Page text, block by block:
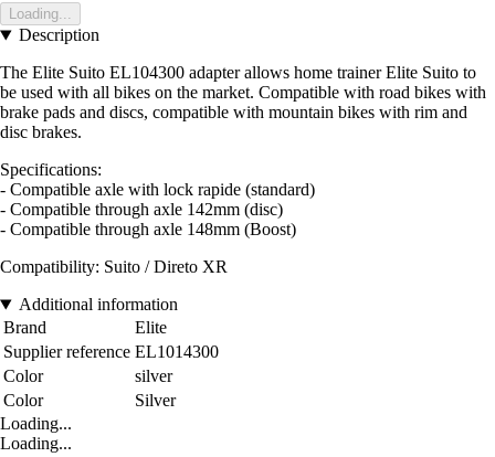
Loading...
Description
The Elite Suito EL104300 adapter allows home trainer Elite Suito to
be used with all bikes on the market. Compatible with road bikes with
brake pads and discs, compatible with mountain bikes with rim and
disc brakes.
Specifications:
- Compatible axle with lock rapide (standard)
- Compatible through axle 142mm (disc)
- Compatible through axle 148mm (Boost)
Compatibility: Suito / Direto XR
Additional information
Brand
Elite
Supplier reference EL1014300
Color
silver
Color
Silver
Loading...
Loading...